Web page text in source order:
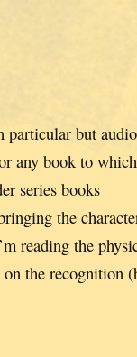
but
any book to
series books
the
reading the
the recognition